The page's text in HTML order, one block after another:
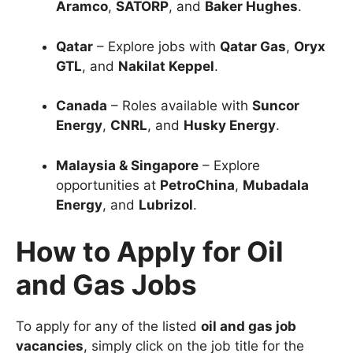
Aramco, SATORP, and Baker Hughes.
Qatar – Explore jobs with Qatar Gas, Oryx
GTL, and Nakilat Keppel.
Canada – Roles available with Suncor
Energy, CNRL, and Husky Energy.
Malaysia & Singapore – Explore
opportunities at PetroChina, Mubadala
Energy, and Lubrizol.
How to Apply for Oil
and Gas Jobs
To apply for any of the listed oil and gas job
vacancies, simply click on the job title for the